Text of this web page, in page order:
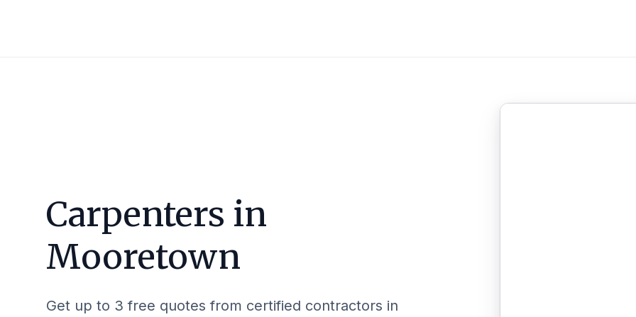
Carpenters in
Mooretown
Get up to 3 free quotes from certified contractors in